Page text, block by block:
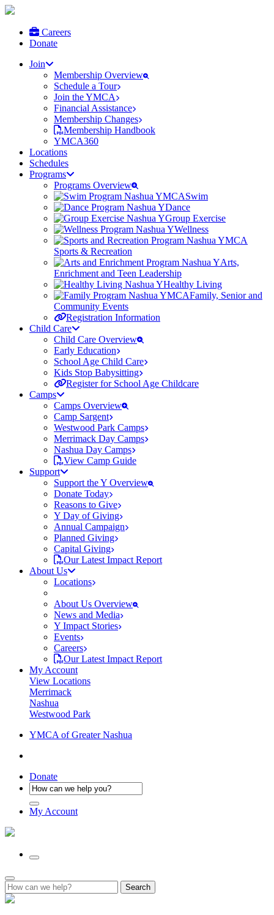
Careers
Donate
Join
Membership Overview
Schedule a Tour
Join the YMCA
Financial Assistance
Membership Changes
Membership Handbook
YMCA360
Locations
Schedules
Programs
Programs Overview
Swim
Dance
Group Exercise
Wellness
Sports & Recreation
Arts,
Enrichment and Teen Leadership
Healthy Living
Family, Senior and
Community Events
Registration Information
Child Care
Child Care Overview
Early Education
School Age Child Care
Kids Stop Babysitting
Register for School Age Childcare
Camps
Camps Overview
Camp Sargent
Westwood Park Camps
Merrimack Day Camps
Nashua Day Camps
View Camp Guide
Support
Support the Y Overview
Donate Today
Reasons to Give
Y Day of Giving
Annual Campaign
Planned Giving
Capital Giving
Our Latest Impact Report
About Us
Locations
About Us Overview
News and Media
Y Impact Stories
Events
Careers
Our Latest Impact Report
My Account
View Locations
Merrimack
Nashua
Westwood Park
YMCA of Greater Nashua
Donate
My Account
Search
for: